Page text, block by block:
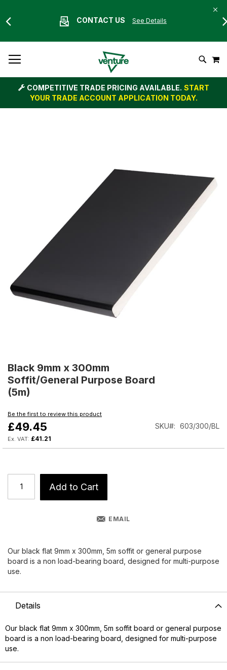
CONTACT US See Details
To
Content
Search
COMPETITIVE TRADE PRICING AVAILABLE. START
YOUR TRADE ACCOUNT APPLICATION TODAY.
to
the
beginning
of
images
gallery
Black 9mm x 300mm
Soffit/General Purpose Board
(5m)
Be the first to review this product
£49.45
£41.21
SKU 603/300/BL
Add to Cart
EMAIL
Our black flat 9mm x 300mm, 5m soffit or general purpose
board is a non load-bearing board, designed for multi-purpose
use.
Details
Our black flat 9mm x 300mm, 5m soffit board or general purpose
board is a non load-bearing board, designed for multi-purpose
use.